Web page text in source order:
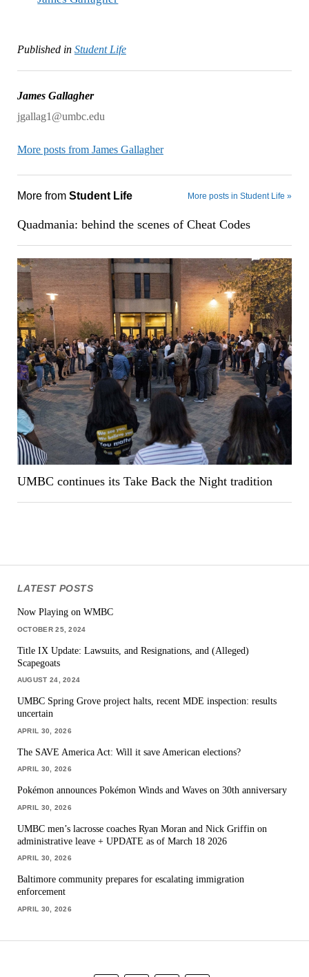
Published in Student Life
James Gallagher
jgallag1@umbc.edu
More posts from James Gallagher
More from Student Life More posts in Student Life »
Quadmania: behind the scenes of Cheat Codes
UMBC continues its Take Back the Night tradition
LATEST POSTS
Now Playing on WMBC
OCTOBER 25, 2024
Title IX Update: Lawsuits, and Resignations, and (Alleged)
Scapegoats
AUGUST 24, 2024
UMBC Spring Grove project halts, recent MDE inspection: results
uncertain
APRIL 30, 2026
The SAVE America Act: Will it save American elections?
APRIL 30, 2026
Pokémon announces Pokémon Winds and Waves on 30th anniversary
APRIL 30, 2026
UMBC men’s lacrosse coaches Ryan Moran and Nick Griffin on
administrative leave + UPDATE as of March 18 2026
APRIL 30, 2026
Baltimore community prepares for escalating immigration
enforcement
APRIL 30, 2026